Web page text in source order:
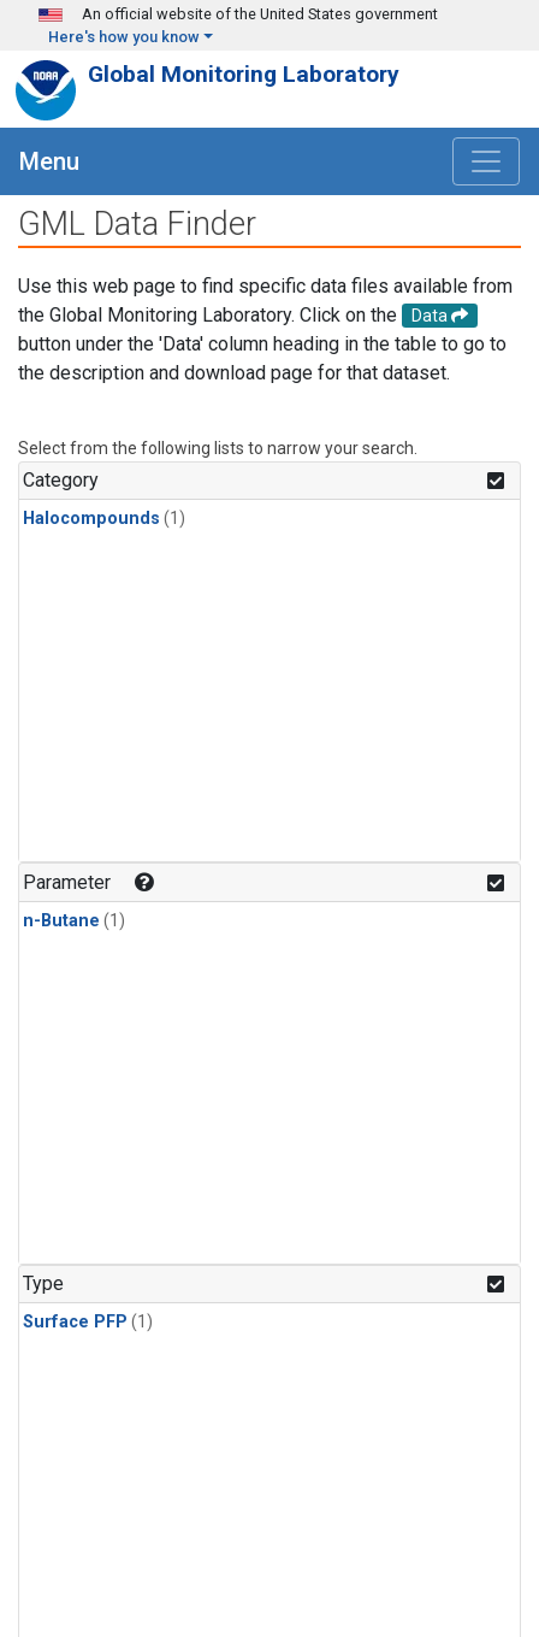
Skip to main content
An official website of the United States government
Here's how you know
Global Monitoring Laboratory
Menu
GML Data Finder
Use this web page to find specific data files available from
the Global Monitoring Laboratory. Click on the
Data
button under the 'Data' column heading in the table to go to
the description and download page for that dataset.
Select from the following lists to narrow your search.
Category
Halocompounds (1)
Parameter
n-Butane (1)
Type
Surface PFP (1)